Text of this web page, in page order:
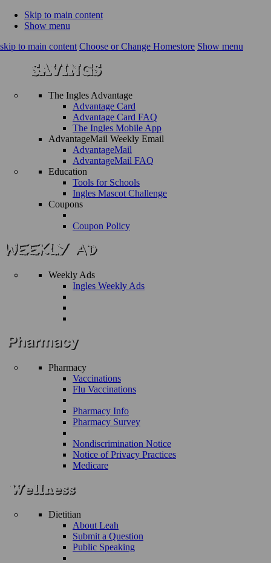
Skip to main content
Show menu
skip to main content Choose or Change Homestore Show menu
The Ingles Advantage
Advantage Card
Advantage Card FAQ
The Ingles Mobile App
AdvantageMail Weekly Email
AdvantageMail
AdvantageMail FAQ
Education
Tools for Schools
Ingles Mascot Challenge
Coupons
Coupon Policy
Weekly Ads
Ingles Weekly Ads
Pharmacy
Vaccinations
Flu Vaccinations
Pharmacy Info
Pharmacy Survey
Nondiscrimination Notice
Notice of Privacy Practices
Medicare
Dietitian
About Leah
Submit a Question
Public Speaking